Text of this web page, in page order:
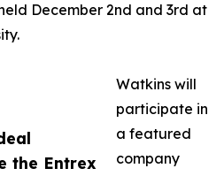
the Entrex
December 2nd and 3rd at
Watkins will
participate in
a featured
company